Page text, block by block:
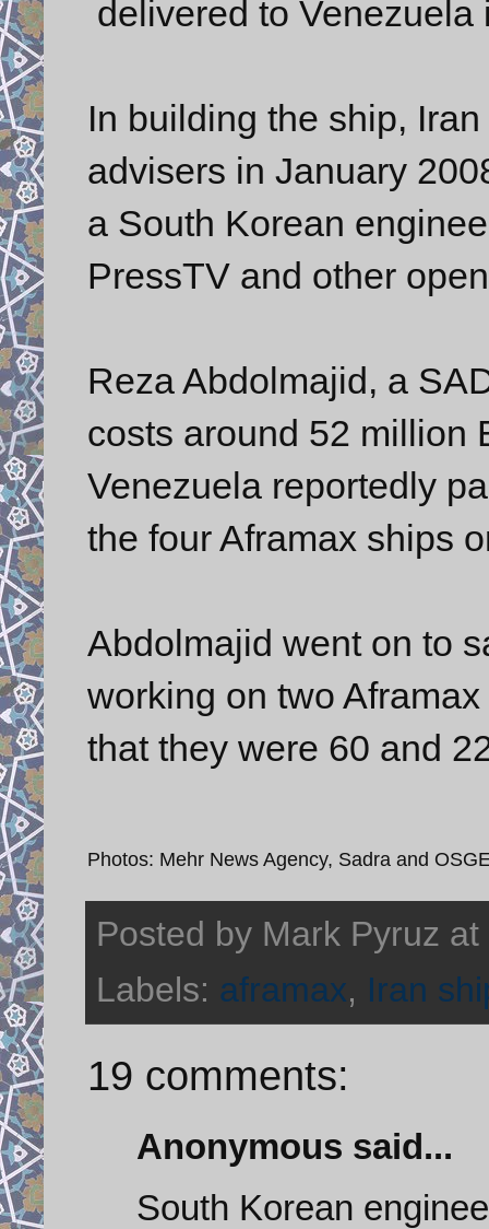
delivered to
In building the ship,
advisers in January
a South Korean
PressTV and other
Reza Abdolmajid, a
costs around 52 million
Venezuela reportedly
the four Aframax ships
Abdolmajid went on to
working on two
that they were 60 and
Photos: Mehr News Agency, Sadra and
Posted by Mark Pyruz at
Labels: aframax, Iran
19 comments:
Anonymous said...
South Korean